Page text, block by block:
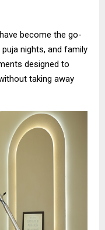
become the go-
nights, and family
designed to
taking away